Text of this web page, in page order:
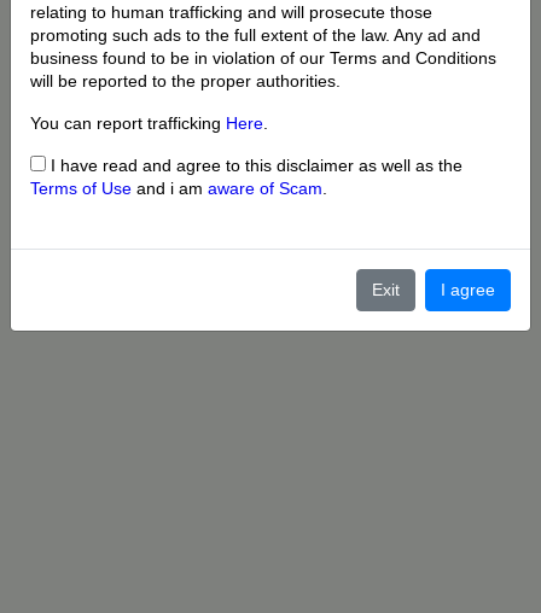
relating to human trafficking and will prosecute those
promoting such ads to the full extent of the law. Any ad and
business found to be in violation of our Terms and Conditions
will be reported to the proper authorities.
You can report trafficking Here
I have read and agree to this disclaimer as well as the
Terms of Use and i am aware of Scam
Exit I agree